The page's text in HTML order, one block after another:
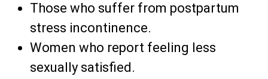
Those who suffer from postpartum
stress incontinence.
Women who report feeling less
sexually satisfied.